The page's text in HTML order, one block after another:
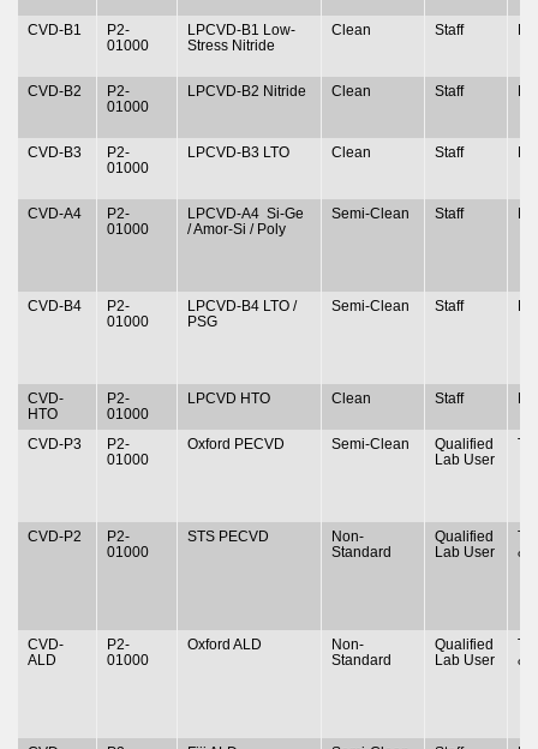
CVD-B1
P2-
01000
LPCVD-B1 Low-
Stress Nitride
Clean Staff
CVD-B2
P2-
01000
LPCVD-B2 Nitride Clean Staff
CVD-B3
P2-
01000
LPCVD-B3 LTO Clean Staff
CVD-A4
P2-
01000
LPCVD-A4 Si-Ge
/ Amor-Si / Poly
Semi-Clean Staff
CVD-B4
P2-
01000
LPCVD-B4 LTO /
PSG
Semi-Clean Staff
CVD-
HTO
P2-
01000
LPCVD HTO Clean Staff
CVD-P3
P2-
01000
Oxford PECVD Semi-Clean
Qualified
Lab User
CVD-P2
P2-
01000
STS PECVD
Non-
Standard
Qualified
Lab User
&
CVD-
ALD
P2-
01000
Oxford ALD
Non-
Standard
Qualified
Lab User
&